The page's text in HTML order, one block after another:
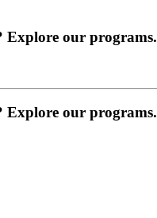
Explore our programs.
Explore our programs.